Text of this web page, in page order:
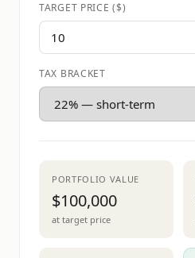
TARGET PRICE ($)
TAX BRACKET
PORTFOLIO VALUE
$100,000
at target price